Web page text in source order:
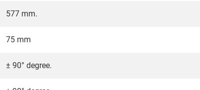
577 mm.
75 mm
± 90° degree.